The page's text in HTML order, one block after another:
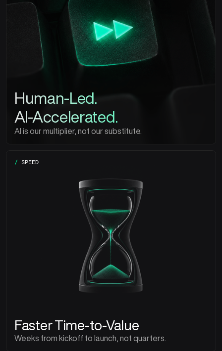
Human-Led.
AI-Accelerated.
AI is our multiplier, not our substitute.
/ SPEED
Faster Time-to-Value
Weeks from kickoff to launch, not quarters.